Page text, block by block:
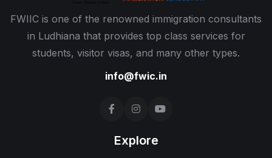
FWIIC is one of the renowned immigration consultants
in Ludhiana that provides top class services for
students, visitor visas, and many other types.
info@fwic.in
Explore